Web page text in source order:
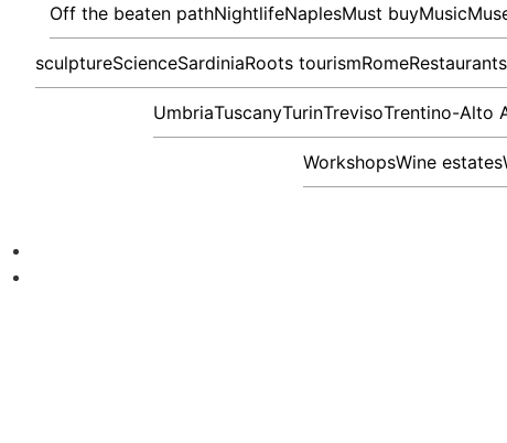
Music
Must buy
Naples
Nightlife
Off the beaten path
Restaurants
Rome
Roots tourism
Sardinia
Science
sculpture
Trentino-Alto
Treviso
Turin
Tuscany
Umbria
Wine estates
Workshops